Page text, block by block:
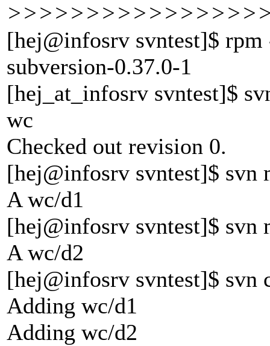
[hej@infosrv svntest]$ rpm
subversion-0.37.0-1
[hej_at_infosrv svntest]$
wc
Checked out revision 0.
[hej@infosrv svntest]$ svn
A wc/d1
[hej@infosrv svntest]$ svn
A wc/d2
[hej@infosrv svntest]$ svn
Adding wc/d1
Adding wc/d2